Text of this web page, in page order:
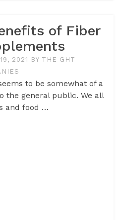
of Fiber
2021 BY THE GHT
to be somewhat of a
the general public. We all
and food …